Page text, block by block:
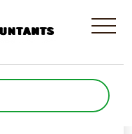
to help